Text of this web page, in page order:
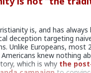
#KineticWarfare
#Grooming
#Sodomites
#Labour #Liberal
is, and has always
deception targeting
Unlike Europeans, most
knew nothing
which is why the